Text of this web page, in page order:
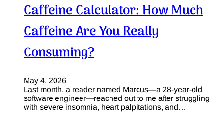
Caffeine Calculator: How Much
Caffeine Are You Really
Consuming?
May 4, 2026
Last month, a reader named Marcus—a 28-year-old
software engineer—reached out to me after struggling
with severe insomnia, heart palpitations, and…